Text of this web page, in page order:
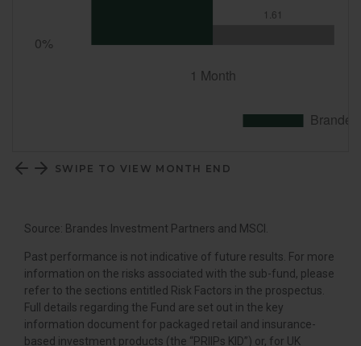
SWIPE TO VIEW MONTH END
Source: Brandes Investment Partners and MSCI.
Past performance is not indicative of future results. For more
information on the risks associated with the sub-fund, please
refer to the sections entitled Risk Factors in the prospectus.
Full details regarding the Fund are set out in the key
information document for packaged retail and insurance-
based investment products (the “PRIIPs KID”) or, for UK